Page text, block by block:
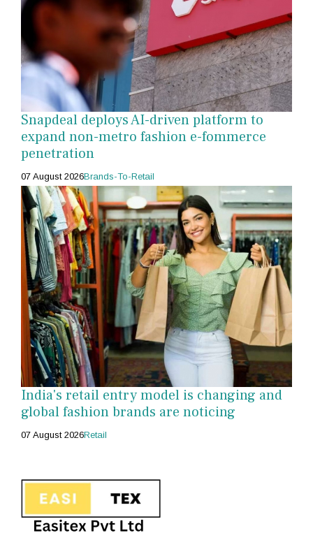
Snapdeal deploys AI-driven platform to
expand non-metro fashion e-fommerce
penetration
07 August 2026Brands-To-Retail
India's retail entry model is changing and
global fashion brands are noticing
07 August 2026Retail